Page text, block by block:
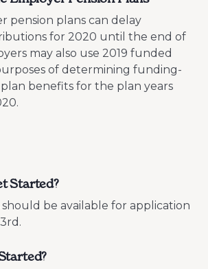
pension plans can delay
for 2020 until the end of
may also use 2019 funded
of determining funding-
benefits for the plan years
Started?
be available for application